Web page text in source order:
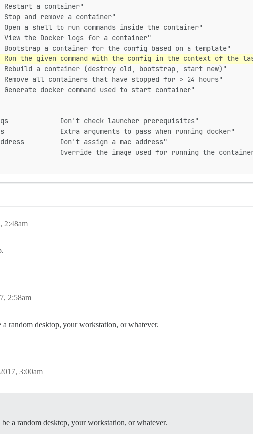
Restart a container"
Stop and remove a container"
Open a shell to run commands inside the container"
View the Docker logs for a container"
Bootstrap a container for the config based on a template"
Run the given command with the config in the context of the
Rebuild a container (destroy old, bootstrap, start new)"
Remove all containers that have stopped for > 24 hours"
Generate docker command used to start container"
Don't check launcher prerequisites"
Extra arguments to pass when running docker"
Don't assign a mac address"
Override the image used for running the
2:48am
2:58am
random desktop, your workstation, or whatever.
3:00am
a random desktop, your workstation, or whatever.